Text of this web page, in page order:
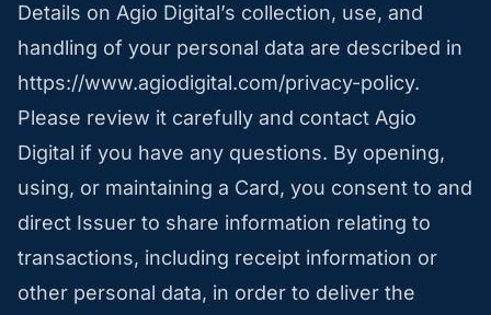
Details on Agio Digital’s collection, use, and
handling of your personal data are described in
https://www.agiodigital.com/privacy-policy.
Please review it carefully and contact Agio
Digital if you have any questions. By opening,
using, or maintaining a Card, you consent to and
direct Issuer to share information relating to
transactions, including receipt information or
other personal data, in order to deliver the